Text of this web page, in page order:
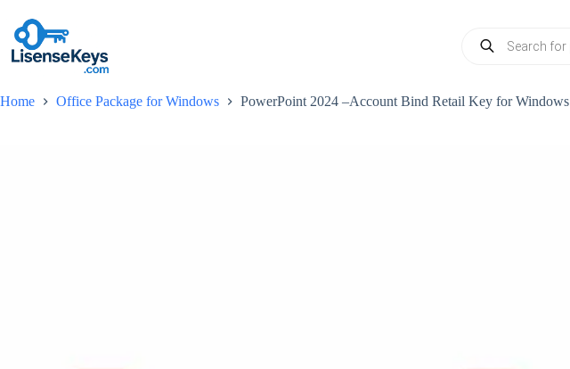
content
search
Home Office Package for Windows PowerPoint 2024 –Account Bind Retail Key for Windows